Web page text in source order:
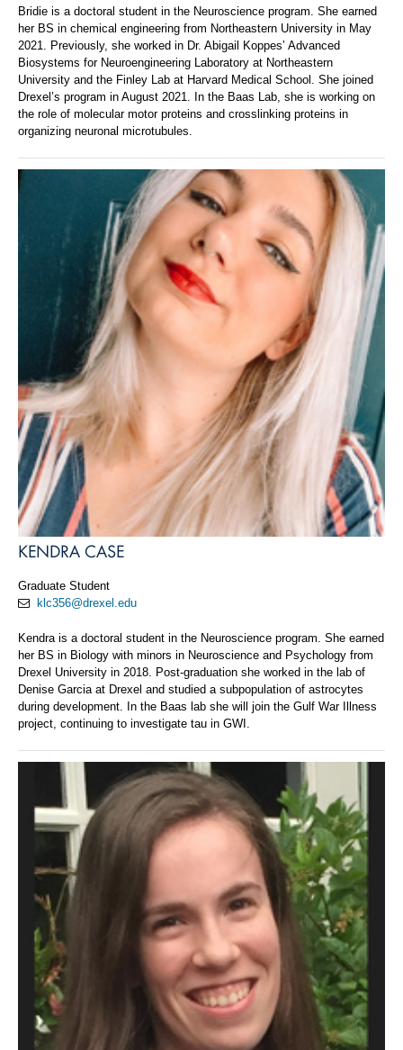
Bridie is a doctoral student in the Neuroscience program. She earned
her BS in chemical engineering from Northeastern University in May
2021. Previously, she worked in Dr. Abigail Koppes’ Advanced
Biosystems for Neuroengineering Laboratory at Northeastern
University and the Finley Lab at Harvard Medical School. She joined
Drexel’s program in August 2021. In the Baas Lab, she is working on
the role of molecular motor proteins and crosslinking proteins in
organizing neuronal microtubules.
KENDRA CASE
Graduate Student
klc356@drexel.edu
Kendra is a doctoral student in the Neuroscience program. She earned
her BS in Biology with minors in Neuroscience and Psychology from
Drexel University in 2018. Post-graduation she worked in the lab of
Denise Garcia at Drexel and studied a subpopulation of astrocytes
during development. In the Baas lab she will join the Gulf War Illness
project, continuing to investigate tau in GWI.